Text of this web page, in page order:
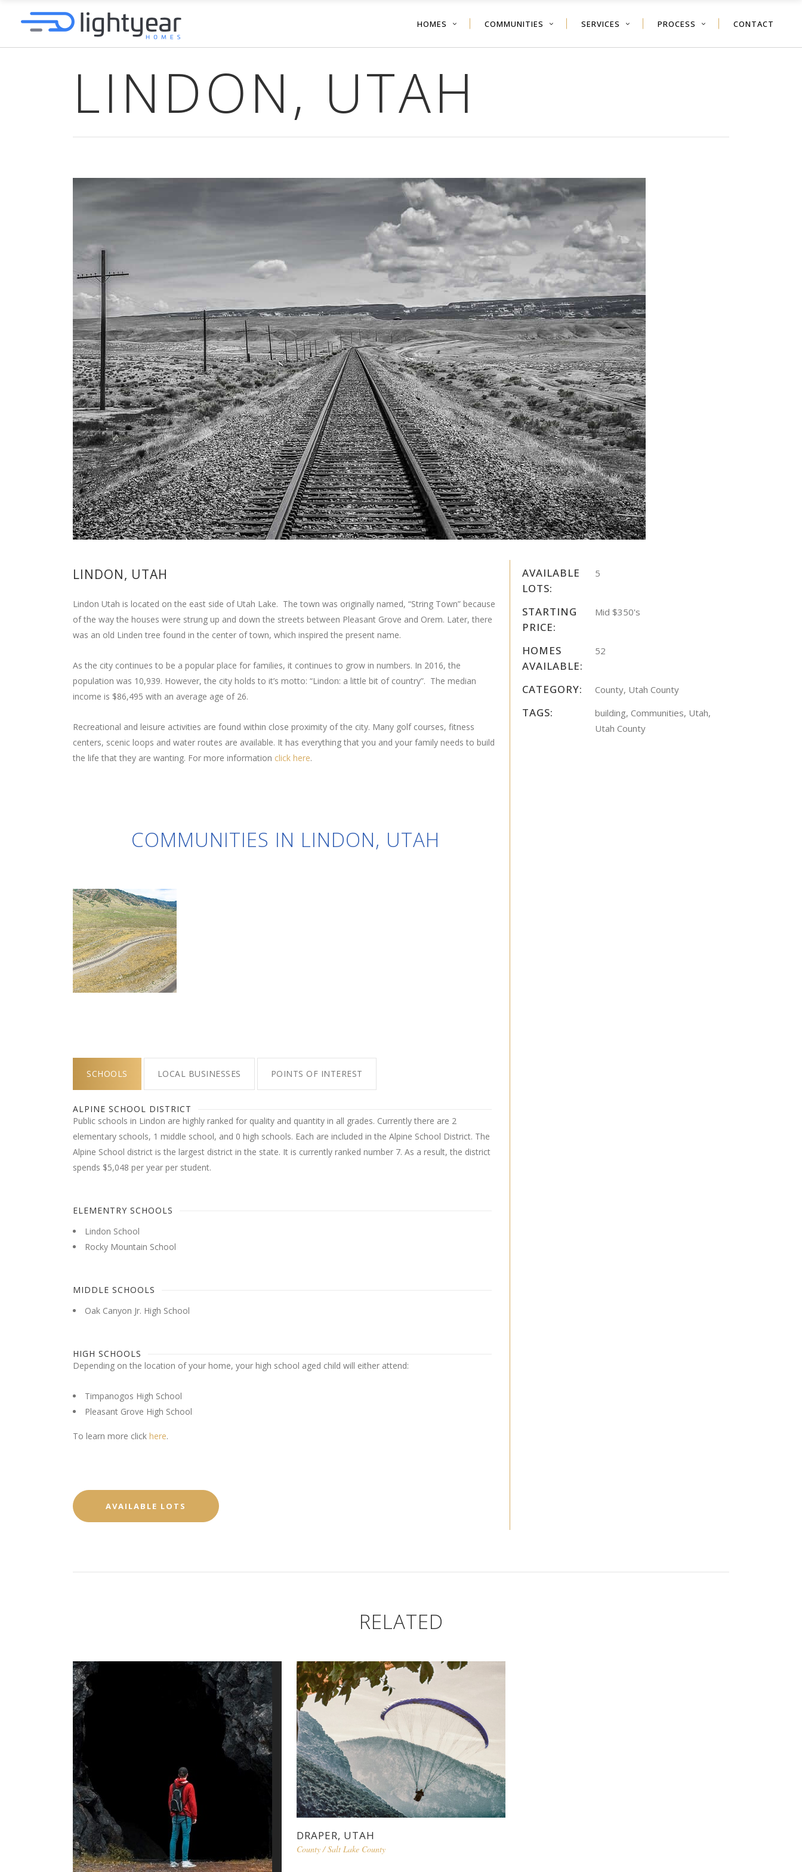
HOMES COMMUNITIES SERVICES PROCESS CONTACT
LINDON, UTAH
LINDON, UTAH
Lindon Utah is located on the east side of Utah Lake. The town was originally named, “String Town” because
of the way the houses were strung up and down the streets between Pleasant Grove and Orem. Later, there
was an old Linden tree found in the center of town, which inspired the present name.
As the city continues to be a popular place for families, it continues to grow in numbers. In 2016, the
population was 10,939. However, the city holds to it’s motto: “Lindon: a little bit of country”. The median
income is $86,495 with an average age of 26.
Recreational and leisure activities are found within close proximity of the city. Many golf courses, fitness
centers, scenic loops and water routes are available. It has everything that you and your family needs to build
the life that they are wanting. For more information click here.
COMMUNITIES IN LINDON, UTAH
SCHOOLS LOCAL BUSINESSES POINTS OF INTEREST
ALPINE SCHOOL DISTRICT
Public schools in Lindon are highly ranked for quality and quantity in all grades. Currently there are 2
elementary schools, 1 middle school, and 0 high schools. Each are included in the Alpine School District. The
Alpine School district is the largest district in the state. It is currently ranked number 7. As a result, the district
spends $5,048 per year per student.
ELEMENTRY SCHOOLS
Lindon School
Rocky Mountain School
MIDDLE SCHOOLS
Oak Canyon Jr. High School
HIGH SCHOOLS
Depending on the location of your home, your high school aged child will either attend:
Timpanogos High School
Pleasant Grove High School
To learn more click here.
AVAILABLE LOTS
AVAILABLE
LOTS:
5
STARTING
PRICE:
Mid $350's
HOMES
AVAILABLE:
52
CATEGORY: County, Utah County
TAGS:
building, Communities, Utah,
Utah County
RELATED
DRAPER, UTAH
County/Salt Lake County